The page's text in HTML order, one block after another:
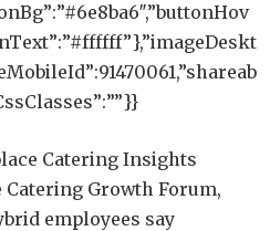
Catering Insights
Growth Forum,
employees say